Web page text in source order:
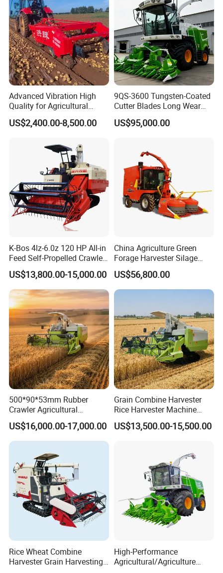
Advanced Vibration High
Quality for Agricultural
Modernization 4u-180d
Farm Machinery Potato
US$2,400.00-8,500.00
9QS-3600 Tungsten-Coated
Cutter Blades Long Wear
Resistance Large Self-
Propelled
Forage/Silage/Corn
Combine Harvester
US$95,000.00
K-Bos 4lz-6.0z 120 HP All-in
Feed Self-Propelled Crawler
Harvester
US$13,800.00-15,000.00
China Agriculture Green
Forage Harvester Silage
Feed Harvester
Manufactures for Sale
US$56,800.00
500*90*53mm Rubber
Crawler Agricultural
Machinery Harvesting
Machines Paddy Harvester
US$16,000.00-17,000.00
Grain Combine Harvester
Rice Harvester Machine
Wheat Combine Harvester
US$13,500.00-15,500.00
Rice Wheat Combine
Harvester Grain Harvesting
High-Performance
Agricultural/Agriculture